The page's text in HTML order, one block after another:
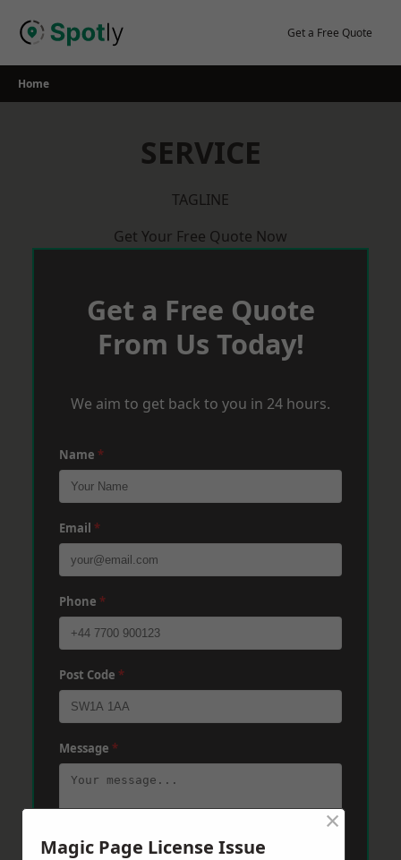
Get a Free Quote
Home
SERVICE
TAGLINE
Get Your Free Quote Now
Get a Free Quote
From Us Today!
We aim to get back to you in 24 hours.
Name *
Email *
Phone *
Post Code *
Message *
Magic Page License Issue
×